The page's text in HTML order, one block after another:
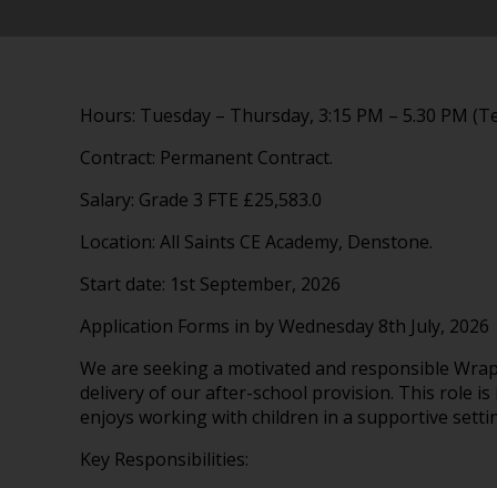
Hours: Tuesday – Thursday, 3:15 PM – 5.30 PM
Contract: Permanent Contract.
Salary: Grade 3 FTE £25,583.0
Location: All Saints CE Academy, Denstone.
Start date: 1st September, 2026
Application Forms in by Wednesday 8th July, 2026
We are seeking a motivated and responsible
delivery of our after-school provision. This role
enjoys working with children in a supportive
Key Responsibilities: